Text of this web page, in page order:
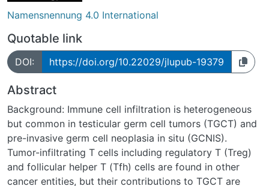
Namensnennung 4.0 International
Quotable link
DOI: https://doi.org/10.22029/jlupub-19379
Abstract
Background: Immune cell infiltration is heterogeneous
but common in testicular germ cell tumors (TGCT) and
pre-invasive germ cell neoplasia in situ (GCNIS).
Tumor-infiltrating T cells including regulatory T (Treg)
and follicular helper T (Tfh) cells are found in other
cancer entities, but their contributions to TGCT are